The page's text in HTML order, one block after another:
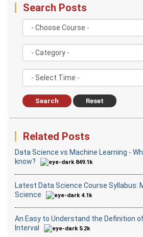
Search Posts
Search Reset
Related Posts
Data Science vs Machine Learning -
know?
849.1k
Latest Data Science Course Syllabus:
Science
4.1k
An Easy to Understand the Definition
Interval
5.2k